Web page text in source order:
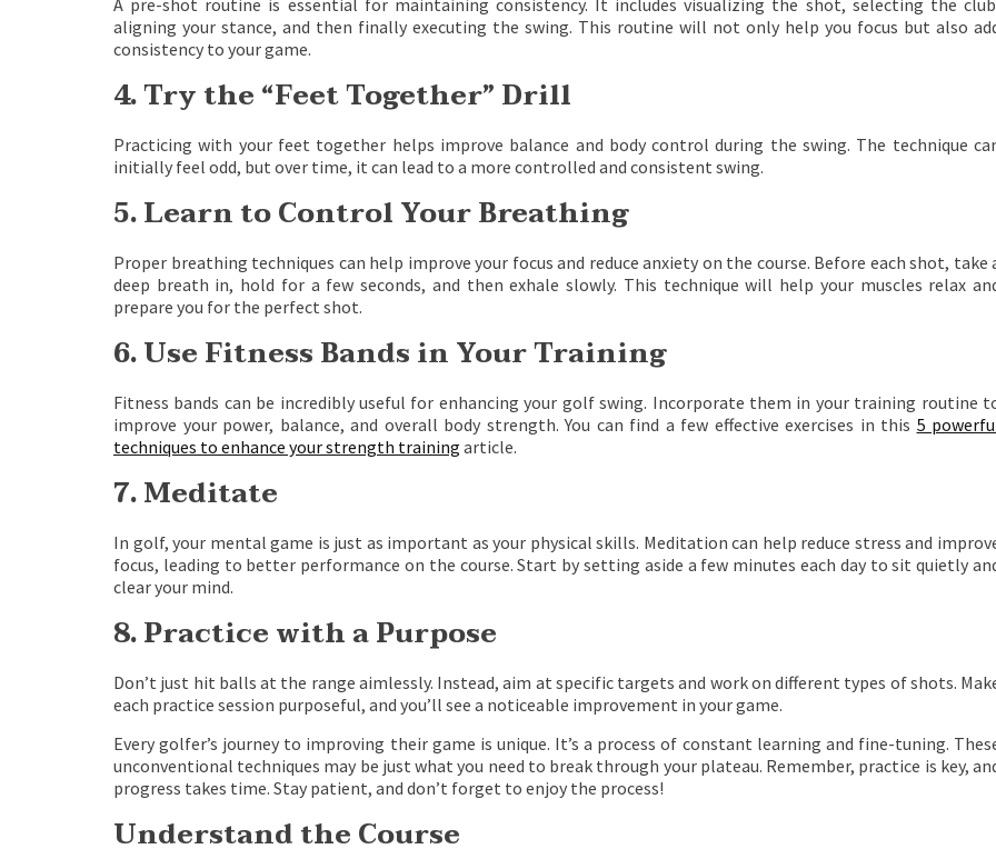
aligning your stance, and then finally executing the swing. This routine will not only help you focus but also
consistency to your game.
4. Try the “Feet Together” Drill
Practicing with your feet together helps improve balance and body control during the swing. The technique
initially feel odd, but over time, it can lead to a more controlled and consistent swing.
5. Learn to Control Your Breathing
Proper breathing techniques can help improve your focus and reduce anxiety on the course. Before each shot, take
deep breath in, hold for a few seconds, and then exhale slowly. This technique will help your muscles relax
prepare you for the perfect shot.
6. Use Fitness Bands in Your Training
Fitness bands can be incredibly useful for enhancing your golf swing. Incorporate them in your training routine
improve your power, balance, and overall body strength. You can find a few effective exercises in this 5
techniques to enhance your strength training article.
7. Meditate
In golf, your mental game is just as important as your physical skills. Meditation can help reduce stress and
focus, leading to better performance on the course. Start by setting aside a few minutes each day to sit quietly
clear your mind.
8. Practice with a Purpose
Don’t just hit balls at the range aimlessly. Instead, aim at specific targets and work on different types of shots.
each practice session purposeful, and you’ll see a noticeable improvement in your game.
Every golfer’s journey to improving their game is unique. It’s a process of constant learning and fine-tuning.
unconventional techniques may be just what you need to break through your plateau. Remember, practice is key,
progress takes time. Stay patient, and don’t forget to enjoy the process!
Understand the Course